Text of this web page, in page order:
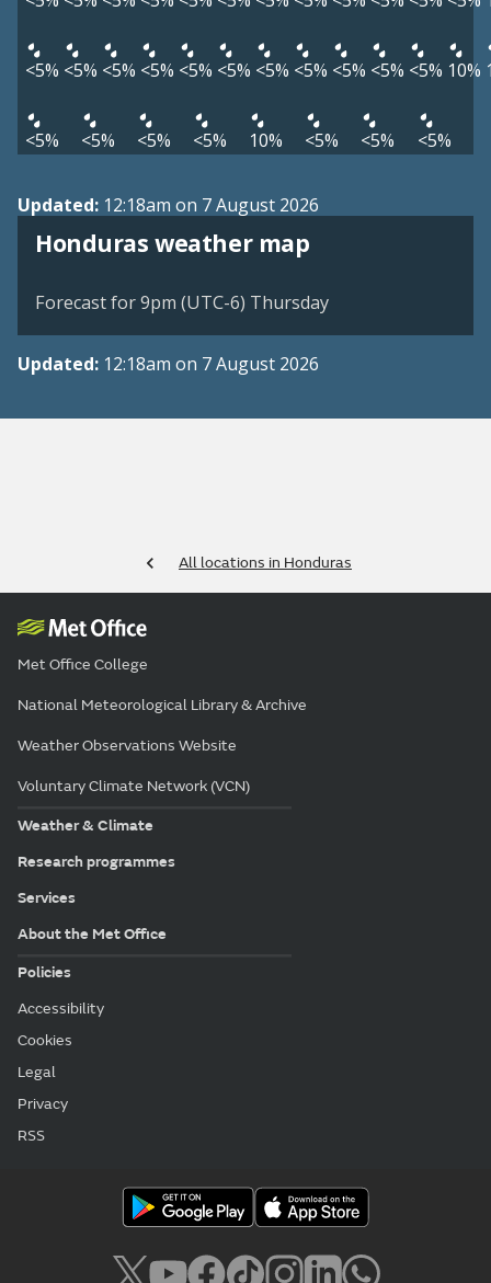
<5% <5% <5% <5% <5% <5% <5% <5% <5% <5% <5% 10%
<5% <5% <5% <5% 10% <5% <5% <5%
Updated: 12:18am on 7 August 2026
Honduras weather map
Forecast for 9pm (UTC-6) Thursday
Updated: 12:18am on 7 August 2026
All locations in Honduras
Met Office College
National Meteorological Library & Archive
Weather Observations Website
Voluntary Climate Network (VCN)
Weather & Climate
Research programmes
Services
About the Met Office
Policies
Accessibility
Cookies
Legal
Privacy
RSS